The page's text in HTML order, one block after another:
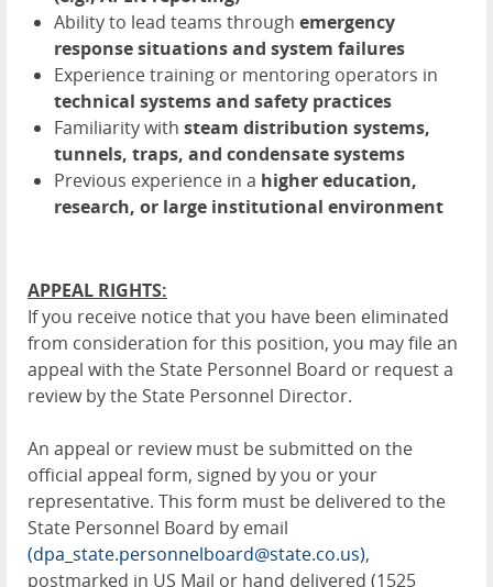
Ability to lead teams through emergency
response situations and system failures
Experience training or mentoring operators in
technical systems and safety practices
Familiarity with steam distribution systems,
tunnels, traps, and condensate systems
Previous experience in a higher education,
research, or large institutional environment
APPEAL RIGHTS:
If you receive notice that you have been eliminated
from consideration for this position, you may file an
appeal with the State Personnel Board or request a
review by the State Personnel Director.
An appeal or review must be submitted on the
official appeal form, signed by you or your
representative. This form must be delivered to the
State Personnel Board by email
(dpa_state.personnelboard@state.co.us),
postmarked in US Mail or hand delivered (1525